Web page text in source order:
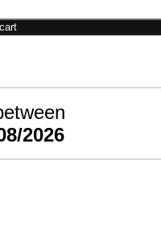
2026